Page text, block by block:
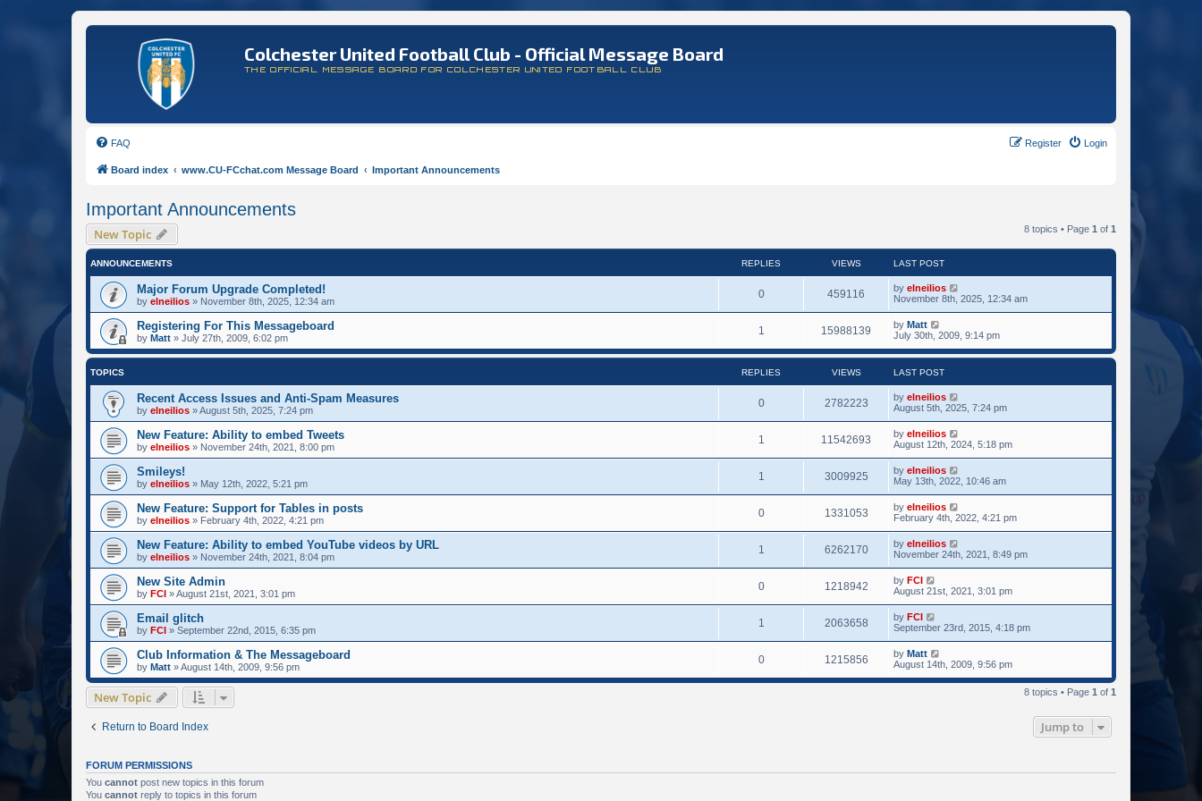
Colchester United Football Club - Official Message Board
THE OFFICIAL MESSAGE BOARD FOR COLCHESTER UNITED FOOTBALL CLUB
FAQ Login
Register
Board index www.CU-FCchat.com Message Board Important Announcements
Important Announcements
New Topic 8 topics • Page 1 of 1
ANNOUNCEMENTS REPLIES VIEWS LAST POST
Major Forum Upgrade Completed!
by elneilios » November 8th, 2025, 12:34 am
0 459116 by elneilios
November 8th, 2025, 12:34 am
Registering For This Messageboard
by Matt » July 27th, 2009, 6:02 pm
1 15988139 by Matt
July 30th, 2009, 9:14 pm
TOPICS REPLIES VIEWS LAST POST
Recent Access Issues and Anti-Spam Measures
by elneilios »August 5th, 2025, 7:24 pm
0 2782223 by elneilios
August 5th, 2025, 7:24 pm
New Feature: Ability to embed Tweets
by elneilios » November 24th, 2021, 8:00 pm
1 11542693 by elneilios
August 12th, 2024, 5:18 pm
Smileys!
by elneilios » May 12th, 2022, 5:21 pm
1 3009925 by elneilios
May 13th, 2022, 10:46 am
New Feature: Support for Tables in posts
by elneilios » February 4th, 2022, 4:21 pm
0 1331053 by elneilios
February 4th, 2022, 4:21 pm
New Feature: Ability to embed YouTube videos by URL
by elneilios » November 24th, 2021, 8:04 pm
1 6262170 by elneilios
November 24th, 2021, 8:49 pm
New Site Admin
by FCI »August 21st, 2021, 3:01 pm
0 1218942 by FCI
August 21st, 2021, 3:01 pm
Email glitch
by FCI » September 22nd, 2015, 6:35 pm
1 2063658 by FCI
September 23rd, 2015, 4:18 pm
Club Information & The Messageboard
by Matt »August 14th, 2009, 9:56 pm
0 1215856 by Matt
August 14th, 2009, 9:56 pm
New Topic 8 topics • Page 1 of 1
Return to Board Index Jump to
FORUM PERMISSIONS
You cannot post new topics in this forum
You cannot reply to topics in this forum